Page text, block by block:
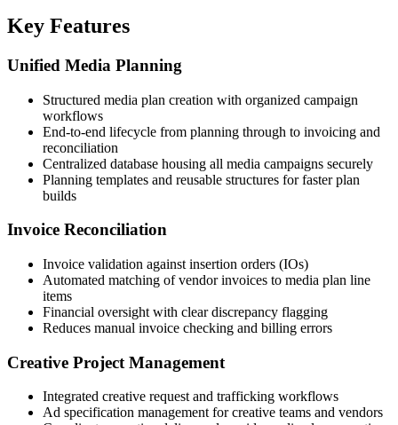
Key Features
Unified Media Planning
Structured media plan creation with organized campaign
workflows
End-to-end lifecycle from planning through to invoicing and
reconciliation
Centralized database housing all media campaigns securely
Planning templates and reusable structures for faster plan
builds
Invoice Reconciliation
Invoice validation against insertion orders (IOs)
Automated matching of vendor invoices to media plan line
items
Financial oversight with clear discrepancy flagging
Reduces manual invoice checking and billing errors
Creative Project Management
Integrated creative request and trafficking workflows
Ad specification management for creative teams and vendors